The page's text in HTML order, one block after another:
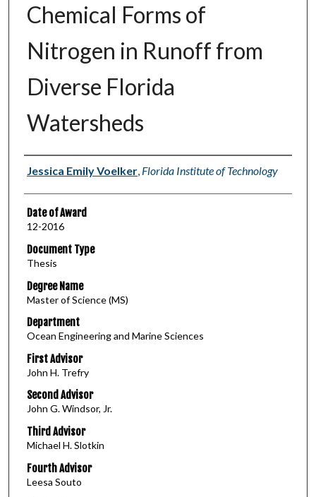
Chemical Forms of
Nitrogen in Runoff from
Diverse Florida
Watersheds
Author
Jessica Emily Voelker, Florida Institute of Technology
Date of Award
12-2016
Document Type
Thesis
Degree Name
Master of Science (MS)
Department
Ocean Engineering and Marine Sciences
First Advisor
John H. Trefry
Second Advisor
John G. Windsor, Jr.
Third Advisor
Michael H. Slotkin
Fourth Advisor
Leesa Souto